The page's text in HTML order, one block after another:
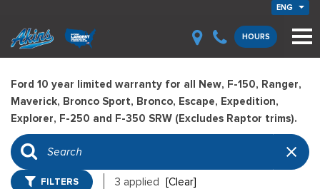
ENG
HOURS
Ford 10 year limited warranty for all New, F-150, Ranger,
Maverick, Bronco Sport, Bronco, Escape, Expedition,
Explorer, F-250 and F-350 SRW (Excludes Raptor trims).
FILTERS 3 applied [Clear]